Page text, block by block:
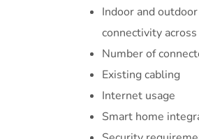
Indoor and
connectivity
Number of
Existing cabling
Internet usage
Smart home